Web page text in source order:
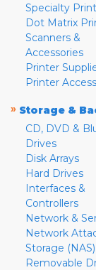
Specialty
Dot Matrix
Scanners &
Accessories
Printer
Printer
» Storage &
CD, DVD &
Drives
Disk Arrays
Hard Drives
Interfaces &
Controllers
Network &
Network
Storage (NAS)
Removable